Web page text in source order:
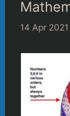
14 Apr 2021